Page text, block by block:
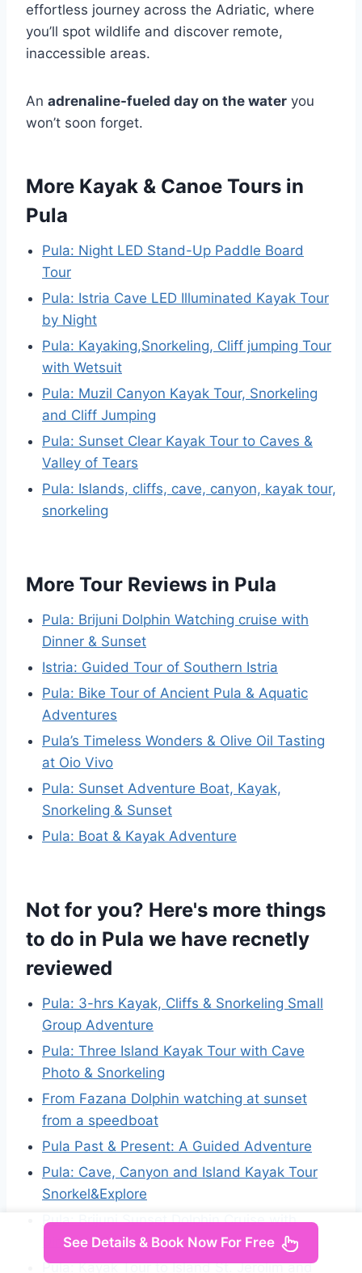
effortless journey across the Adriatic, where
you’ll spot wildlife and discover remote,
inaccessible areas.
An adrenaline-fueled day on the water you
won’t soon forget.
More Kayak & Canoe Tours in
Pula
Pula: Night LED Stand-Up Paddle Board
Tour
Pula: Istria Cave LED Illuminated Kayak Tour
by Night
Pula: Kayaking,Snorkeling, Cliff jumping Tour
with Wetsuit
Pula: Muzil Canyon Kayak Tour, Snorkeling
and Cliff Jumping
Pula: Sunset Clear Kayak Tour to Caves &
Valley of Tears
Pula: Islands, cliffs, cave, canyon, kayak tour,
snorkeling
More Tour Reviews in Pula
Pula: Brijuni Dolphin Watching cruise with
Dinner & Sunset
Istria: Guided Tour of Southern Istria
Pula: Bike Tour of Ancient Pula & Aquatic
Adventures
Pula’s Timeless Wonders & Olive Oil Tasting
at Oio Vivo
Pula: Sunset Adventure Boat, Kayak,
Snorkeling & Sunset
Pula: Boat & Kayak Adventure
Not for you? Here's more things
to do in Pula we have recnetly
reviewed
Pula: 3-hrs Kayak, Cliffs & Snorkeling Small
Group Adventure
Pula: Three Island Kayak Tour with Cave
Photo & Snorkeling
From Fazana Dolphin watching at sunset
from a speedboat
Pula Past & Present: A Guided Adventure
Pula: Cave, Canyon and Island Kayak Tour
Snorkel&Explore
Pula: Brijuni Sunset Dolphin Cruise with
Dinner & Drinks
Pula: Kayak Tour to Island St. Jerolim and
See Details & Book Now For Free